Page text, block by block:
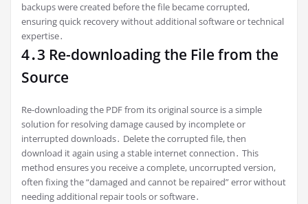
backups were created before the file became corrupted,
ensuring quick recovery without additional software or technical
expertise․
4․3 Re-downloading the File from the
Source
Re-downloading the PDF from its original source is a simple
solution for resolving damage caused by incomplete or
interrupted downloads․ Delete the corrupted file, then
download it again using a stable internet connection․ This
method ensures you receive a complete, uncorrupted version,
often fixing the “damaged and cannot be repaired” error without
needing additional repair tools or software․